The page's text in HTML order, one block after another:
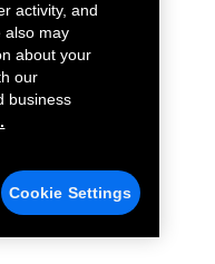
activity, and
also may
about your
our
business
Cookie Settings